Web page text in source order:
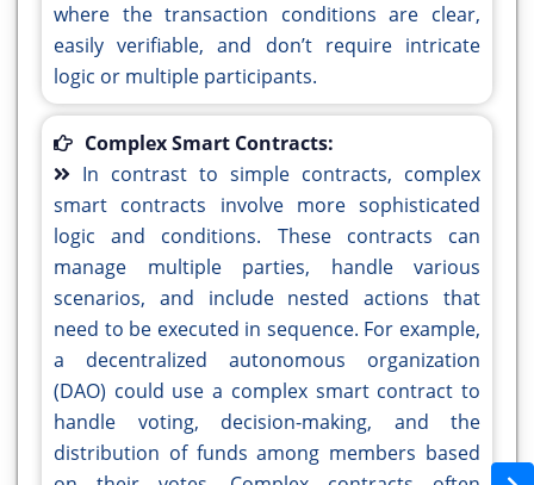
where the transaction conditions are clear,
easily verifiable, and don’t require intricate
logic or multiple participants.
Complex Smart Contracts:
In contrast to simple contracts, complex
smart contracts involve more sophisticated
logic and conditions. These contracts can
manage multiple parties, handle various
scenarios, and include nested actions that
need to be executed in sequence. For example,
a decentralized autonomous organization
(DAO) could use a complex smart contract to
handle voting, decision-making, and the
distribution of funds among members based